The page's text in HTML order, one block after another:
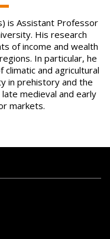
is Assistant Professor
His research
of income and wealth
In particular, he
and agricultural
in prehistory and the
medieval and early
markets.